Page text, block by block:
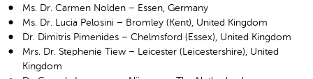
Ms. Dr. Carmen Nolden – Essen, Germany
Ms. Dr. Lucia Pelosini – Bromley (Kent), United Kingdom
Dr. Dimitris Pimenides – Chelmsford (Essex), United Kingdom
Mrs. Dr. Stephenie Tiew – Leicester (Leicestershire), United
Kingdom